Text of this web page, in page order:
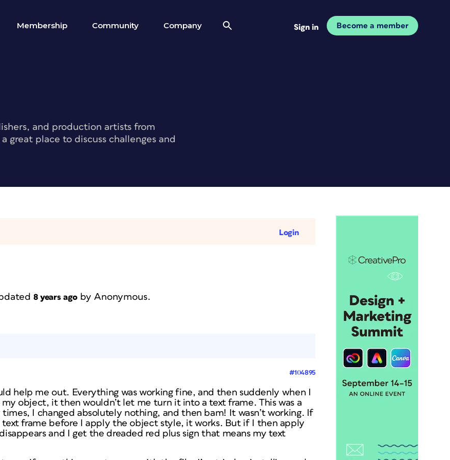
Membership Community Company Sign in Become a member
and production artists from
great place to discuss challenges and
Login
8 years ago byAnonymous.
#104895
help me out. Everything was working fine, and then suddenly when I
object, it then wouldn’t let me turn it into a text frame. This was a
I changed absolutely nothing, and then bam! It wasn’t working. If
text frame before I apply the object style, it works. But if I then apply
and I get the dreaded red plus sign that means my text